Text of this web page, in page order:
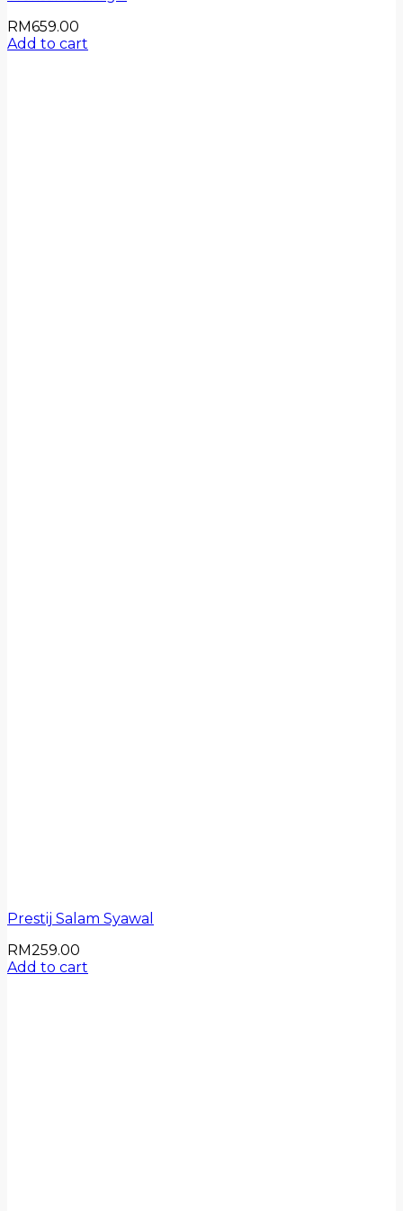
RM659.00
Add to cart
Prestij Salam Syawal
RM259.00
Add to cart